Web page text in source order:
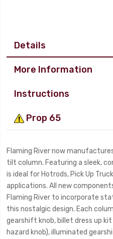
Details
More Information
Instructions
Prop 65
Flaming River now
tilt column. Featuring a sleek,
is ideal for Hotrods, Pick Up
applications. All new
Flaming River to incorporate
this nostalgic design. Each
gearshift knob, billet dress up
hazard knob), illuminated